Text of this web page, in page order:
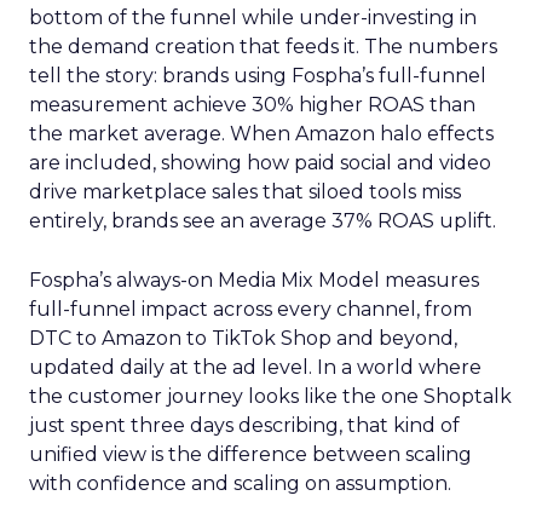
bottom of the funnel while under-investing in
the demand creation that feeds it. The numbers
tell the story: brands using Fospha’s full-funnel
measurement achieve 30% higher ROAS than
the market average. When Amazon halo effects
are included, showing how paid social and video
drive marketplace sales that siloed tools miss
entirely, brands see an average 37% ROAS uplift.
Fospha’s always-on Media Mix Model measures
full-funnel impact across every channel, from
DTC to Amazon to TikTok Shop and beyond,
updated daily at the ad level. In a world where
the customer journey looks like the one Shoptalk
just spent three days describing, that kind of
unified view is the difference between scaling
with confidence and scaling on assumption.